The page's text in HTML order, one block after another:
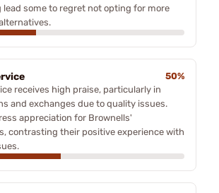
some to regret not opting for more
50%
receives high praise, particularly in
and exchanges due to quality issues.
appreciation for Brownells'
contrasting their positive experience with